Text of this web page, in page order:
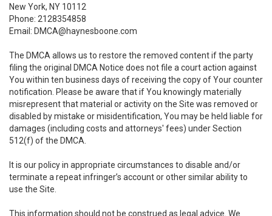
New York, NY 10112
Phone: 2128354858
Email: DMCA@haynesboone.com
The DMCA allows us to restore the removed content if the party
filing the original DMCA Notice does not file a court action against
You within ten business days of receiving the copy of Your counter
notification. Please be aware that if You knowingly materially
misrepresent that material or activity on the Site was removed or
disabled by mistake or misidentification, You may be held liable for
damages (including costs and attorneys' fees) under Section
512(f) of the DMCA.
It is our policy in appropriate circumstances to disable and/or
terminate a repeat infringer’s account or other similar ability to
use the Site.
This information should not be construed as legal advice. We